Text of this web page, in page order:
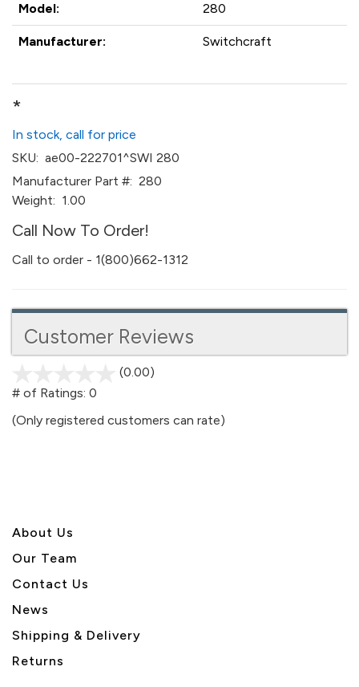
Model:
280
Manufacturer: Switchcraft
*
In stock, call for price
SKU: ae00-222701^SWI 280
Manufacturer Part #: 280
Weight: 1.00
Call Now To Order!
Call to order - 1(800)662-1312
Customer Reviews
(0.00)
5
# of Ratings: 0
(Only registered customers can rate)
About Us
Our Team
Contact Us
News
Shipping & Delivery
Returns